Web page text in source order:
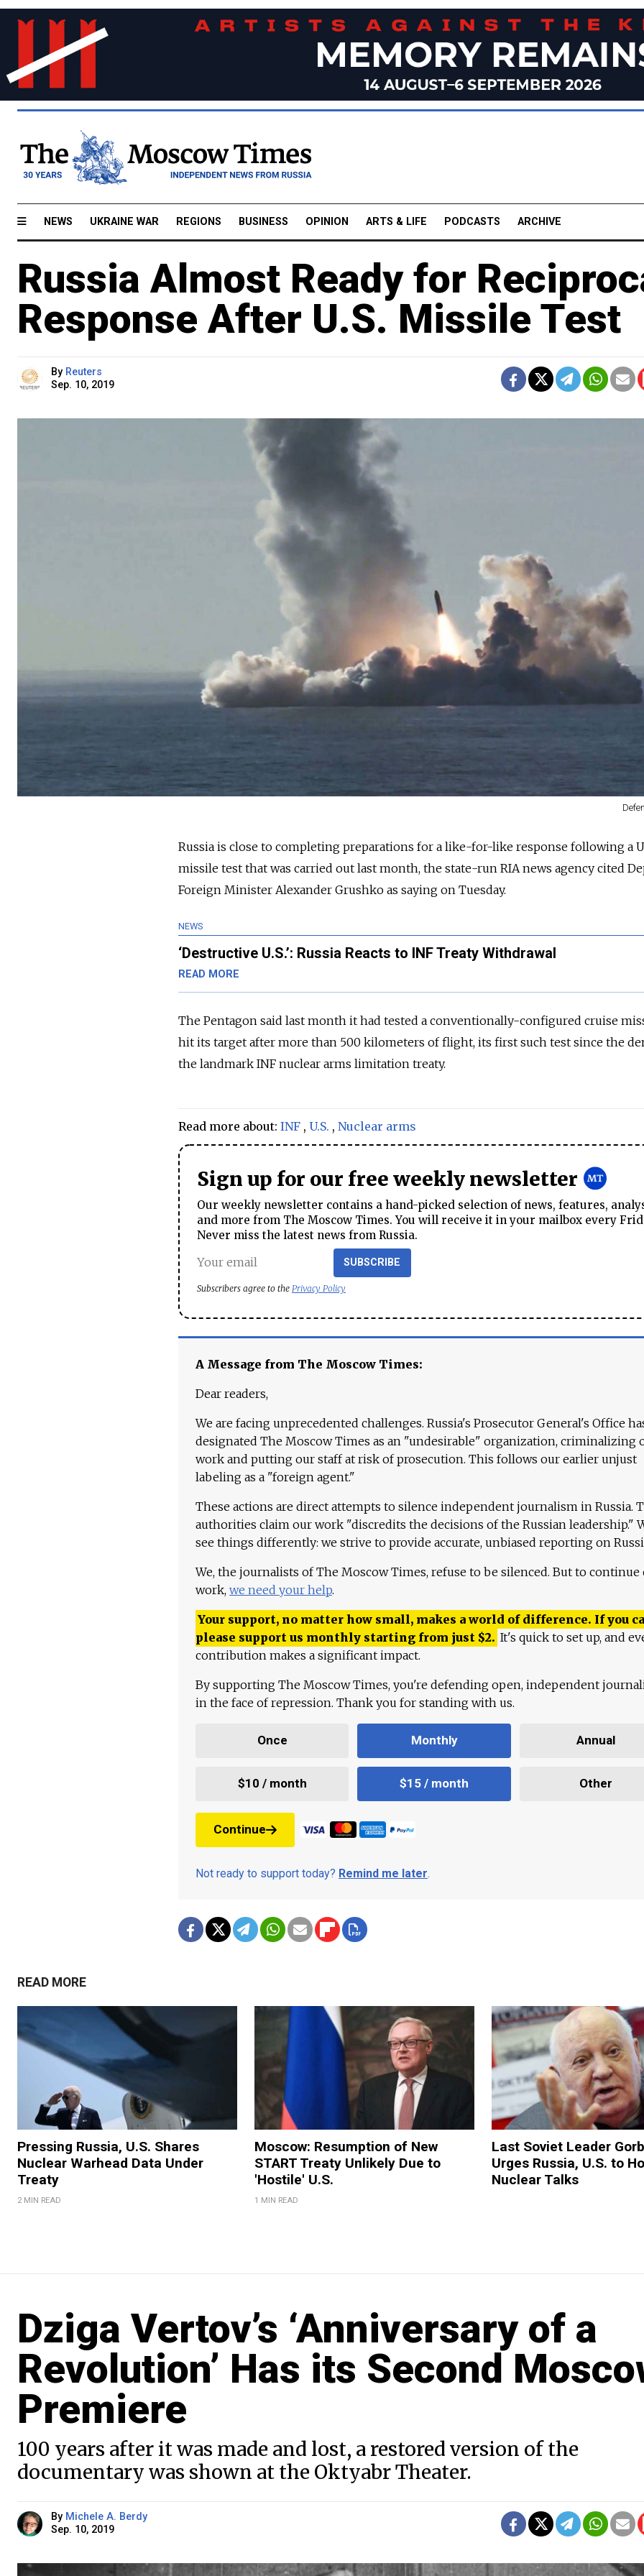
NEWS UKRAINE WAR REGIONS BUSINESS OPINION ARTS & LIFE PODCASTS ARCHIVE
Russia Almost Ready for
Response After U.S. Missile Test
By Reuters
Sep. 10, 2019
Russia is close to completing preparations for a like-for-like response following a
missile test that was carried out last month, the state-run RIA news agency cited
Foreign Minister Alexander Grushko as saying on Tuesday.
NEWS
‘Destructive U.S.’: Russia Reacts to INF Treaty Withdrawal
READ MORE
The Pentagon said last month it had tested a conventionally-configured cruise
hit its target after more than 500 kilometers of flight, its first such test since the
the landmark INF nuclear arms limitation treaty.
Read more about: INF , U.S. , Nuclear arms
Sign up for our free weekly newsletter
Our weekly newsletter contains a hand-picked selection of news, features,
and more from The Moscow Times. You will receive it in your mailbox every
Never miss the latest news from Russia.
SUBSCRIBE
Subscribers agree to the Privacy Policy
A Message from The Moscow Times:
Dear readers,
We are facing unprecedented challenges. Russia's Prosecutor General's Office
designated The Moscow Times as an "undesirable" organization, criminalizing
work and putting our staff at risk of prosecution. This follows our earlier unjust
labeling as a "foreign agent."
These actions are direct attempts to silence independent journalism in Russia.
authorities claim our work "discredits the decisions of the Russian leadership."
see things differently: we strive to provide accurate, unbiased reporting on
We, the journalists of The Moscow Times, refuse to be silenced. But to continue
work, we need your help.
Your support, no matter how small, makes a world of difference. If you
please support us monthly starting from just $2. It's quick to set up, and
contribution makes a significant impact.
By supporting The Moscow Times, you're defending open, independent
in the face of repression. Thank you for standing with us.
Once Monthly Annual
$10 / month $15 / month Other
Continue
Not ready to support today? Remind me later.
READ MORE
Pressing Russia, U.S. Shares
Nuclear Warhead Data Under
Treaty
2 MIN READ
Moscow: Resumption of New
START Treaty Unlikely Due to
'Hostile' U.S.
1 MIN READ
Last Soviet Leader
Urges Russia, U.S. to
Nuclear Talks
Dziga Vertov’s ‘Anniversary of a
Revolution’ Has its Second
Premiere
100 years after it was made and lost, a restored version of the
documentary was shown at the Oktyabr Theater.
By Michele A. Berdy
Sep. 10, 2019